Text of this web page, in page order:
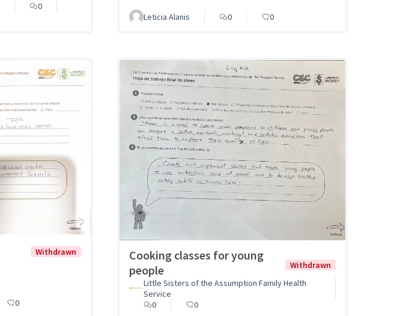
0
Leticia Alanis 0 0
Withdrawn
0
Cooking classes for young
people
Withdrawn
Little Sisters of the Assumption Family Health
Service
0
0